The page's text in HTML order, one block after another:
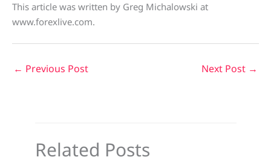
This article was written by Greg Michalowski at
www.forexlive.com.
← Previous Post Next Post →
Related Posts